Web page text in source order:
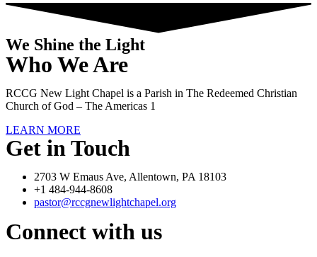
We Shine the Light
Who We Are
RCCG New Light Chapel is a Parish in The Redeemed Christian
Church of God – The Americas 1
LEARN MORE
Get in Touch
2703 W Emaus Ave, Allentown, PA 18103
+1 484-944-8608
pastor@rccgnewlightchapel.org
Connect with us